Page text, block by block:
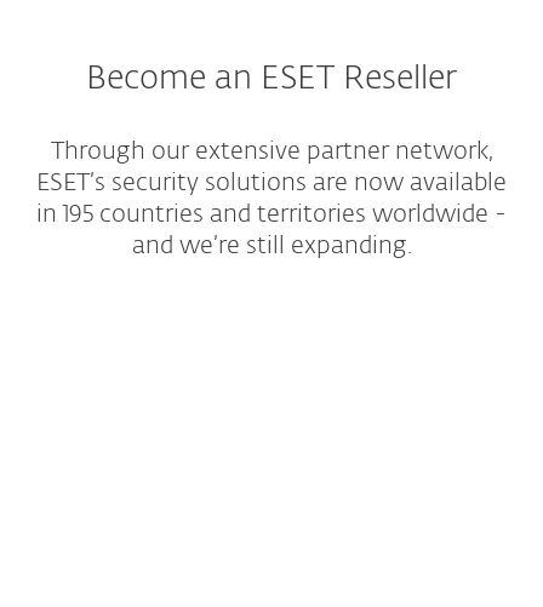
Become an ESET Reseller
Through our extensive partner network,
ESET’s security solutions are now available
in 195 countries and territories worldwide -
and we’re still expanding.